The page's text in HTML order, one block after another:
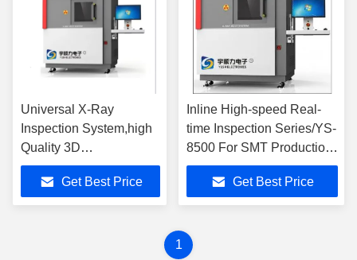
Universal X-Ray
Inspection System,high
Quality 3D
Measurement and Non-
destructive Analysis.
Get Best Price
Inline High-speed Real-
time Inspection Series/YS-
8500 For SMT Production
Line
Get Best Price
1